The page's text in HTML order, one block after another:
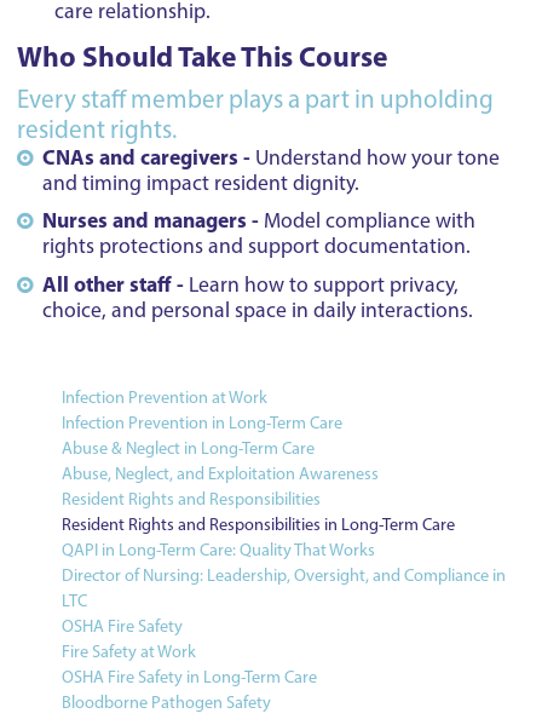
care relationship.
Who Should Take This Course
Every staff member plays a part in upholding
resident rights.
CNAs and caregivers - Understand how your tone
and timing impact resident dignity.
Nurses and managers - Model compliance with
rights protections and support documentation.
All other staff - Learn how to support privacy,
choice, and personal space in daily interactions.
Infection Prevention at Work
Infection Prevention in Long-Term Care
Abuse & Neglect in Long-Term Care
Abuse, Neglect, and Exploitation Awareness
Resident Rights and Responsibilities
Resident Rights and Responsibilities in Long-Term Care
QAPI in Long-Term Care: Quality That Works
Director of Nursing: Leadership, Oversight, and Compliance in
LTC
OSHA Fire Safety
Fire Safety at Work
OSHA Fire Safety in Long-Term Care
Bloodborne Pathogen Safety